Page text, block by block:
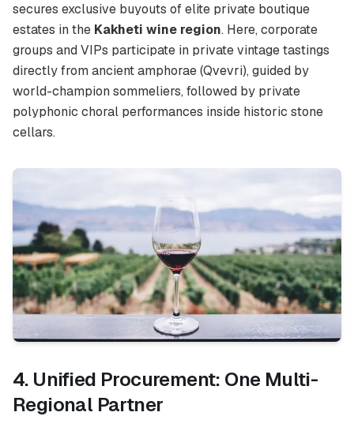
secures exclusive buyouts of elite private boutique
estates in the Kakheti wine region. Here, corporate
groups and VIPs participate in private vintage tastings
directly from ancient amphorae (Qvevri), guided by
world-champion sommeliers, followed by private
polyphonic choral performances inside historic stone
cellars.
4. Unified Procurement: One Multi-
Regional Partner